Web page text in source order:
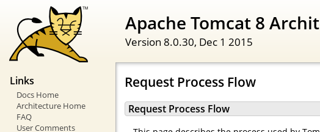
Apache Tomcat 8
Version 8.0.30, Dec 1 2015
Links
Docs Home
Architecture Home
FAQ
User Comments
Request Process Flow
Request Process Flow